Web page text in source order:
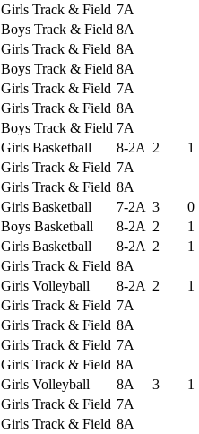
Girls Track & Field 7A
Boys Track & Field 8A
Girls Track & Field 8A
Boys Track & Field 8A
Girls Track & Field 7A
Girls Track & Field 8A
Boys Track & Field 7A
Girls Basketball
8-2A 2 1
Girls Track & Field 7A
Girls Track & Field 8A
Girls Basketball 7-2A 3 0
Boys Basketball 8-2A 2 1
Girls Basketball 8-2A 2 1
Girls Track & Field 8A
Girls Volleyball
8-2A 2 1
Girls Track & Field 7A
Girls Track & Field 8A
Girls Track & Field 7A
Girls Track & Field 8A
Girls Volleyball
8A 3 1
Girls Track & Field 7A
Girls Track & Field 8A